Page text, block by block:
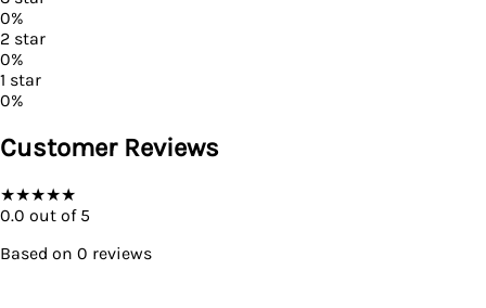
0%
2 star
0%
1 star
0%
Customer Reviews
★★★★★
0.0 out of 5
Based on 0 reviews